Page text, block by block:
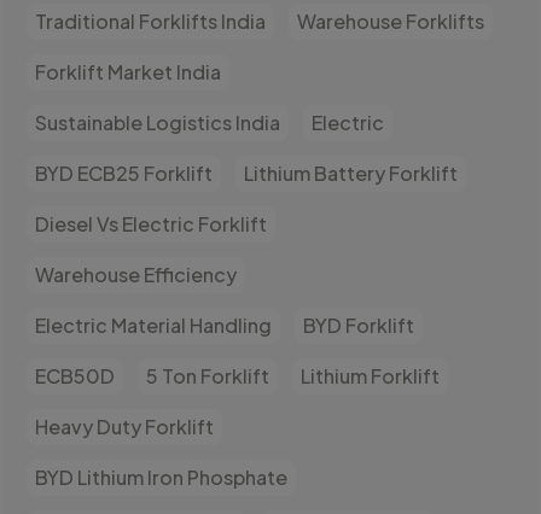
Traditional Forklifts India
Warehouse Forklifts
Forklift Market India
Sustainable Logistics India
Electric
BYD ECB25 Forklift
Lithium Battery Forklift
Diesel Vs Electric Forklift
Warehouse Efficiency
Electric Material Handling
BYD Forklift
ECB50D
5 Ton Forklift
Lithium Forklift
Heavy Duty Forklift
BYD Lithium Iron Phosphate